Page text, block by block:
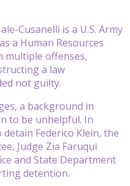
Cusanelli is a U.S. Army
a Human Resources
multiple offenses,
a law
not guilty.
a background in
to be unhelpful. In
Federico Klein, the
Judge Zia Faruqui
and State Department
detention.